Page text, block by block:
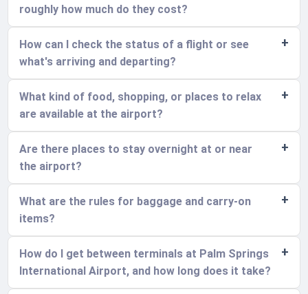
roughly how much do they cost?
How can I check the status of a flight or see
what's arriving and departing?
What kind of food, shopping, or places to relax
are available at the airport?
Are there places to stay overnight at or near
the airport?
What are the rules for baggage and carry-on
items?
How do I get between terminals at Palm Springs
International Airport, and how long does it take?